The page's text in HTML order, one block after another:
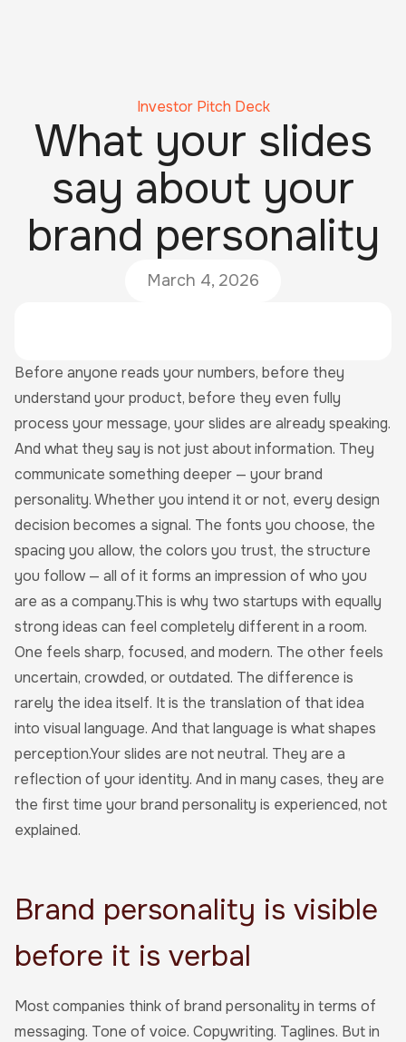
Investor Pitch Deck
What your slides
say about your
brand personality
March 4, 2026
Before anyone reads your numbers, before they
understand your product, before they even fully
process your message, your slides are already speaking.
And what they say is not just about information. They
communicate something deeper — your brand
personality. Whether you intend it or not, every design
decision becomes a signal. The fonts you choose, the
spacing you allow, the colors you trust, the structure
you follow — all of it forms an impression of who you
are as a company.This is why two startups with equally
strong ideas can feel completely different in a room.
One feels sharp, focused, and modern. The other feels
uncertain, crowded, or outdated. The difference is
rarely the idea itself. It is the translation of that idea
into visual language. And that language is what shapes
perception.Your slides are not neutral. They are a
reflection of your identity. And in many cases, they are
the first time your brand personality is experienced, not
explained.
Brand personality is visible
before it is verbal
Most companies think of brand personality in terms of
messaging. Tone of voice. Copywriting. Taglines. But in